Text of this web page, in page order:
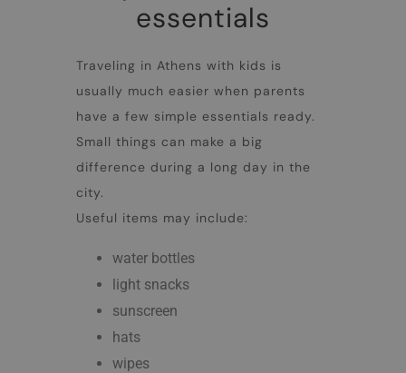
essentials
Traveling in Athens with kids is
usually much easier when parents
have a few simple essentials ready.
Small things can make a big
difference during a long day in the
city.
Useful items may include:
water bottles
light snacks
sunscreen
hats
wipes